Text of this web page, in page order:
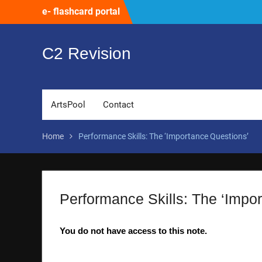
e- flashcard portal
C2 Revision
ArtsPool Contact
Home Performance Skills: The ‘Importance Questions’
Performance Skills: The
You do not have access to this note.